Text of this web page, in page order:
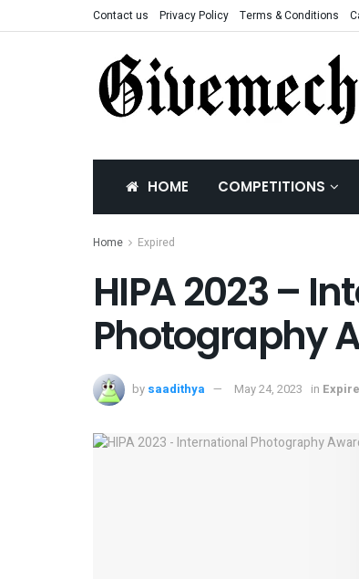
Contact us Privacy Policy Terms & Conditions
HOME COMPETITIONS
Home Expired
HIPA 2023 –
Photography
by saadithya May 24, 2023 in